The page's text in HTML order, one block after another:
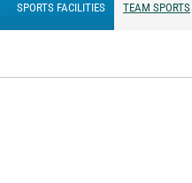
SPORTS FACILITIES TEAM SPORTS